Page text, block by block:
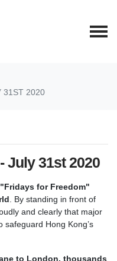
31ST 2020
July 31st 2020
for Freedom"
. By standing in front of
and clearly that major
Hong Kong’s
to London, thousands